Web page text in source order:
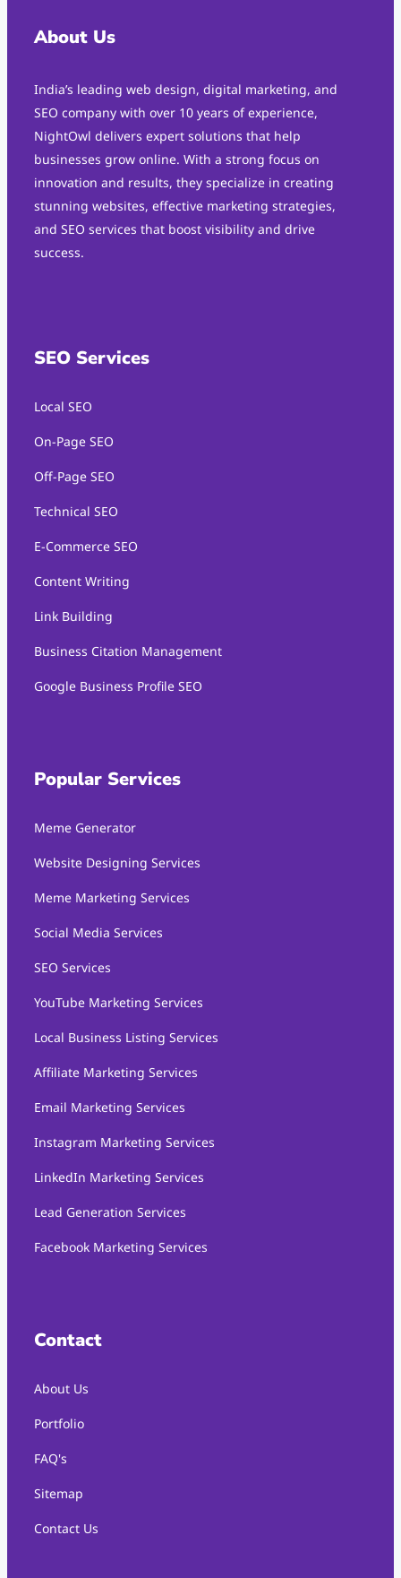
About Us
India’s leading web design, digital marketing, and
SEO company with over 10 years of experience,
NightOwl delivers expert solutions that help
businesses grow online. With a strong focus on
innovation and results, they specialize in creating
stunning websites, effective marketing strategies,
and SEO services that boost visibility and drive
success.
SEO Services
Local SEO
On-Page SEO
Off-Page SEO
Technical SEO
E-Commerce SEO
Content Writing
Link Building
Business Citation Management
Google Business Profile SEO
Popular Services
Meme Generator
Website Designing Services
Meme Marketing Services
Social Media Services
SEO Services
YouTube Marketing Services
Local Business Listing Services
Affiliate Marketing Services
Email Marketing Services
Instagram Marketing Services
LinkedIn Marketing Services
Lead Generation Services
Facebook Marketing Services
Contact
About Us
Portfolio
FAQ's
Sitemap
Contact Us